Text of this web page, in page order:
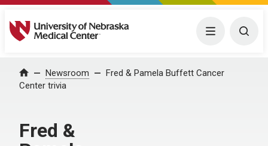
University of Nebraska Medical Center Menu
Home Newsroom
Fred & Pamela Buffett Cancer
Center trivia
Fred &